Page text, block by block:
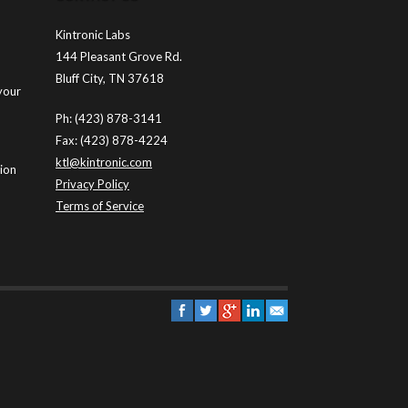
Kintronic Labs
144 Pleasant Grove Rd.
Bluff City, TN 37618
Ph: (423) 878-3141
Fax: (423) 878-4224
ktl@kintronic.com
Privacy Policy
Terms of Service